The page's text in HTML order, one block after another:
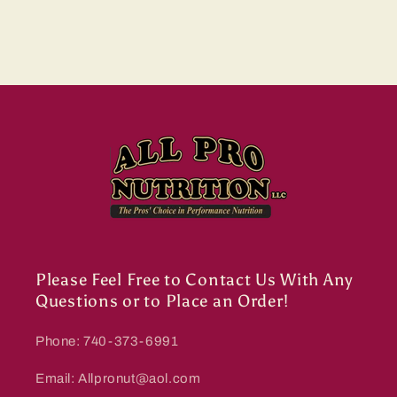
Please Feel Free to Contact Us With Any
Questions or to Place an Order!
Phone: 740-373-6991
Email: Allpronut@aol.com